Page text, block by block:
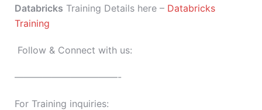
Databricks Training Details here – Databricks
Training
Follow & Connect with us:
———————————-
For Training inquiries: